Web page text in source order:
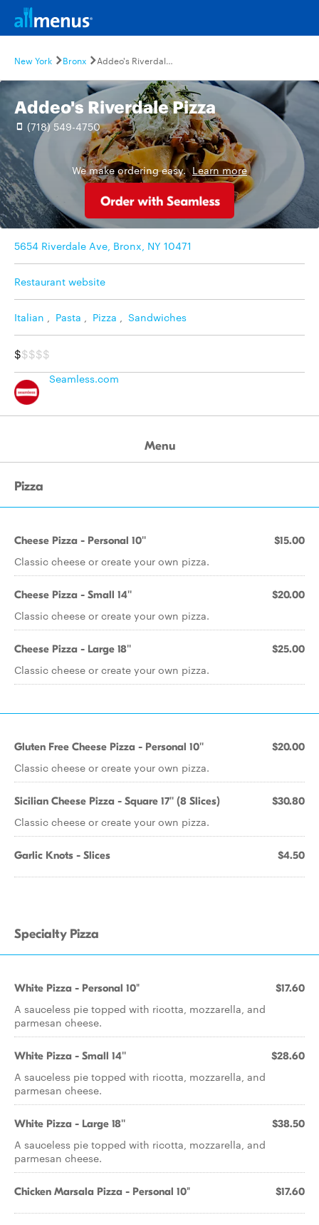
New York Bronx Addeo's Riverdale Pizza
Addeo's Riverdale Pizza
(718) 549-4750
We make ordering easy. Learn more
5654 Riverdale Ave, Bronx, NY 10471
Restaurant website
Italian , Pasta , Pizza , Sandwiches
$$$$$
Seamless.com
Menu
Pizza
Cheese Pizza - Personal 10'' $15.00
Classic cheese or create your own pizza.
Cheese Pizza - Small 14'' $20.00
Classic cheese or create your own pizza.
Cheese Pizza - Large 18'' $25.00
Classic cheese or create your own pizza.
Gluten Free Cheese Pizza - Personal 10'' $20.00
Classic cheese or create your own pizza.
Sicilian Cheese Pizza - Square 17'' (8 Slices) $30.80
Classic cheese or create your own pizza.
Garlic Knots - Slices $4.50
Specialty Pizza
White Pizza - Personal 10" $17.60
A sauceless pie topped with ricotta, mozzarella, and
parmesan cheese.
White Pizza - Small 14'' $28.60
A sauceless pie topped with ricotta, mozzarella, and
parmesan cheese.
White Pizza - Large 18'' $38.50
A sauceless pie topped with ricotta, mozzarella, and
parmesan cheese.
Chicken Marsala Pizza - Personal 10" $17.60